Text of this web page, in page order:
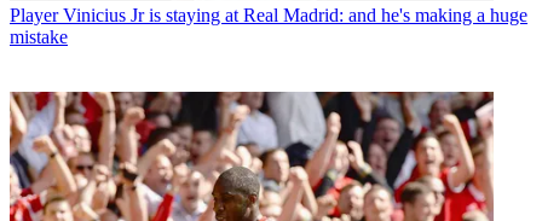
Player Vinicius Jr is staying at Real Madrid: and he's making a huge
mistake